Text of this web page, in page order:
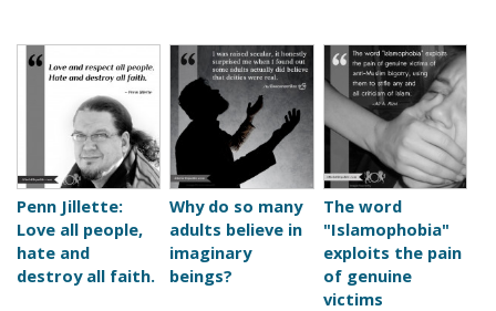
Penn Jillette:
Love all people,
hate and
destroy all faith.
Why do so many
adults believe in
imaginary
beings?
The word
"Islamophobia"
exploits the pain
of genuine
victims